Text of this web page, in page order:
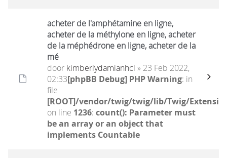
acheter de l'amphétamine en ligne,
acheter de la méthylone en ligne, acheter
de la méphédrone en ligne, acheter de la
mé
door kimberlydamianhcl » 23 Feb 2022,
02:33[phpBB Debug] PHP Warning: in
file
[ROOT]/vendor/twig/twig/lib/Twig/
on line 1236: count(): Parameter must
be an array or an object that
implements Countable